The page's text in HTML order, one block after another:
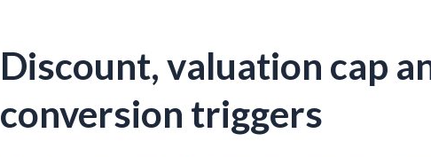
Discount, valuation cap
conversion triggers